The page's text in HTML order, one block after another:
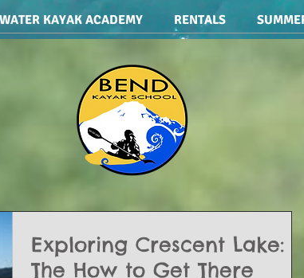
KAYAK ACADEMY RENTALS
Exploring Crescent Lake:
The How to Get There